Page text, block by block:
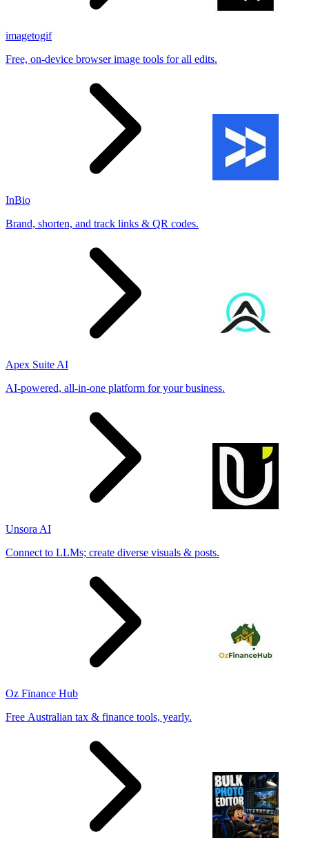
imagetogif
Free, on-device browser image tools for all edits.
InBio
Brand, shorten, and track links & QR codes.
Apex Suite AI
AI-powered, all-in-one platform for your business.
Unsora AI
Connect to LLMs; create diverse visuals & posts.
Oz Finance Hub
Free Australian tax & finance tools, yearly.